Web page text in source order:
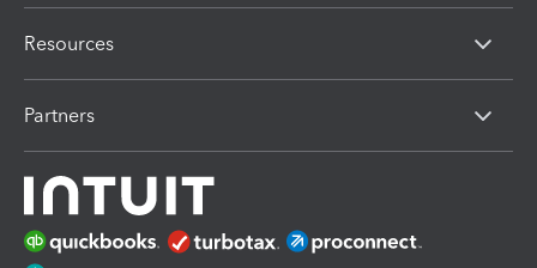
Resources
Partners